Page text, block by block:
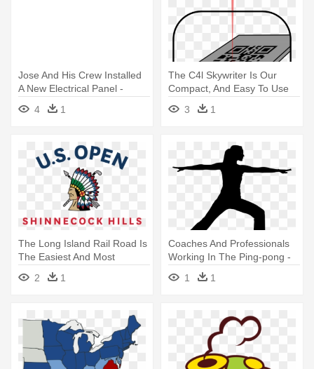
Jose And His Crew Installed
A New Electrical Panel -
Customer Service Training
Icon4 1
The C4l Skywriter Is Our
Compact, And Easy To Use
System - Uncle In Training
Oval Ornament
3 1
The Long Island Rail Road Is
The Easiest And Most
Convenient - 2018 Us Open
Golf Logo
2 1
Coaches And Professionals
Working In The Ping-pong -
Training Silhouette
1 1